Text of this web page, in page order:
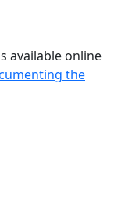
available online
the